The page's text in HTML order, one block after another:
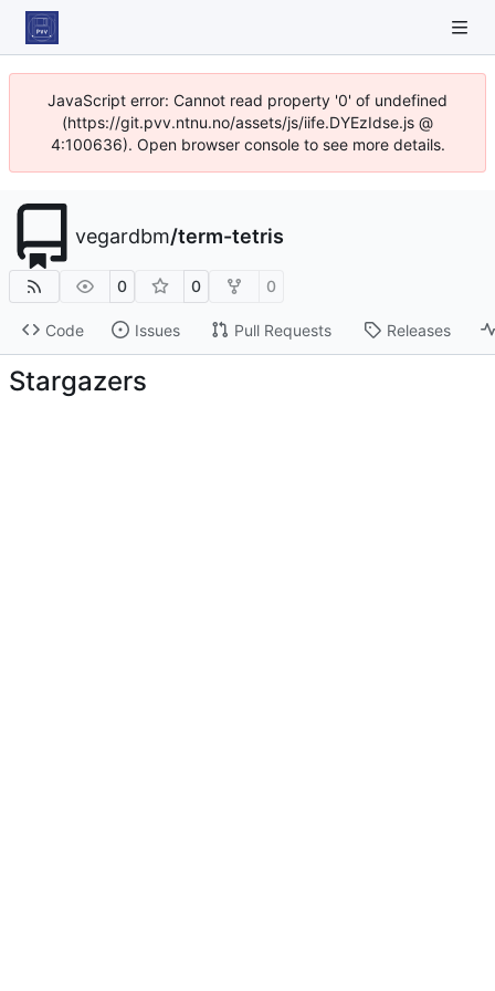
JavaScript error: Cannot read property '0' of undefined
(https://git.pvv.ntnu.no/assets/js/iife.DYEzIdse.js @
4:100636). Open browser console to see more details.
vegardbm/term-tetris
0 0 0
Code Issues Pull Requests Releases
Stargazers